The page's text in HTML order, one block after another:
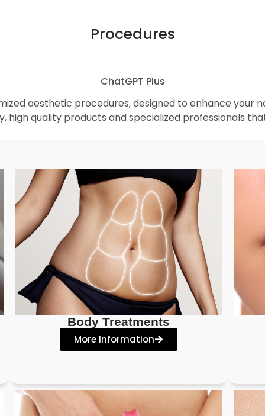
Procedures
ChatGPT Plus
aesthetic procedures, designed to enhance your
high quality products and specialized professionals
Body Treatments
More Information